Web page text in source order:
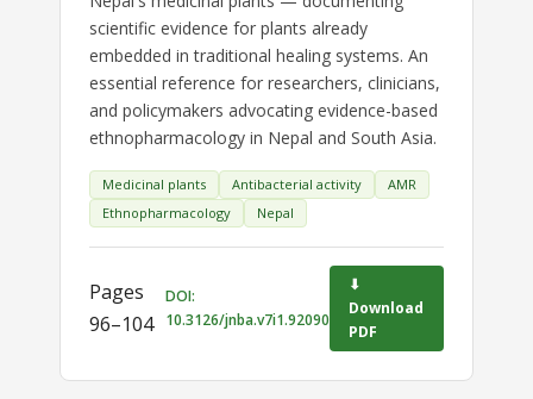
scientific evidence for plants already
embedded in traditional healing systems. An
essential reference for researchers, clinicians,
and policymakers advocating evidence-based
ethnopharmacology in Nepal and South Asia.
Medicinal plants Antibacterial activity
AMR
Ethnopharmacology
Nepal
Pages
96–104
DOI:
10.3126/jnba.v7i1.92090
⬇
Download
PDF